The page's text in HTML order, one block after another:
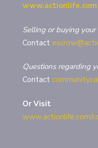
www.actionlife.com
Selling or buying your
Contact
Questions regarding
Contact
Or Visit
www.actionlife.com/